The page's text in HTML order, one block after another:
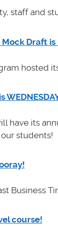
staff and
Draft is
hosted
have its
students!
Business
course!